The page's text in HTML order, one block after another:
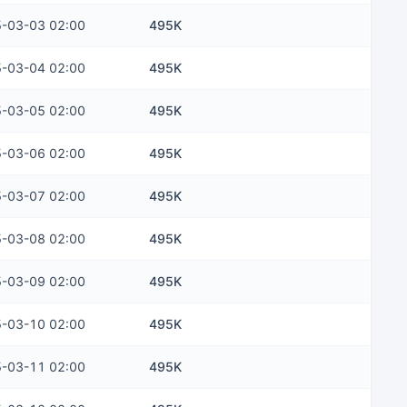
03-03 02:00 495K
03-04 02:00 495K
03-05 02:00 495K
03-06 02:00 495K
03-07 02:00 495K
03-08 02:00 495K
03-09 02:00 495K
03-10 02:00 495K
03-11 02:00 495K